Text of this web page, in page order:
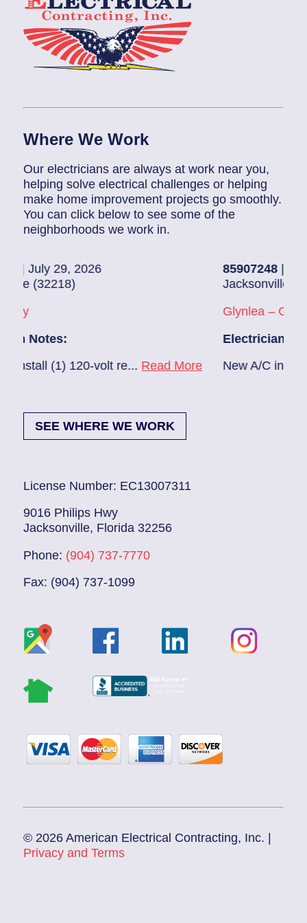
Where We Work
Our electricians are always at work near you,
helping solve electrical challenges or helping
make home improvement projects go smoothly.
You can click below to see some of the
neighborhoods we work in.
volt re...Read More
| July 28, 2026
Jacksonville (32216)
Glynlea – Grove Park
Electrician Notes:
New A/C install 7/28 check
SEE WHERE WE WORK
License Number: EC13007311
9016 Philips Hwy
Jacksonville, Florida 32256
Phone: (904) 737-7770
Fax: (904) 737-1099
© 2026 American Electrical Contracting, Inc. |
Privacy and Terms